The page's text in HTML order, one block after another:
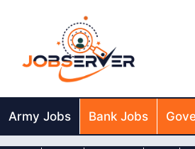
Army Jobs Bank Jobs